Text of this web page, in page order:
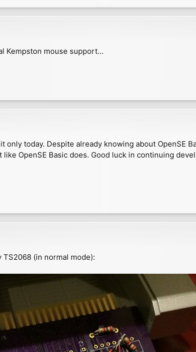
Kempston mouse support...
only today. Despite already knowing about OpenSE
OpenSE Basic does. Good luck in continuing
TS2068 (in normal mode):